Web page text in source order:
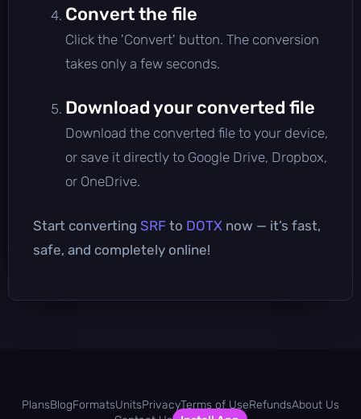
Convert the file
Click the 'Convert' button. The conversion
takes only a few seconds.
Download your converted file
Download the converted file to your device,
or save it directly to Google Drive, Dropbox,
or OneDrive.
Start converting SRF to DOTX now — it’s fast,
safe, and completely online!
PlansBlogFormatsUnitsPrivacyTerms of UseRefundsAbout Us